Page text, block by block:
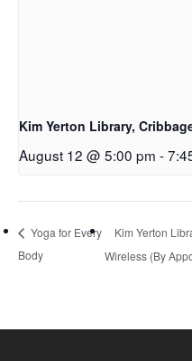
Kim Yerton Library,
August 12 @ 5:00 pm -
Yoga for Every
Body
Kim Yerton
Wireless (By